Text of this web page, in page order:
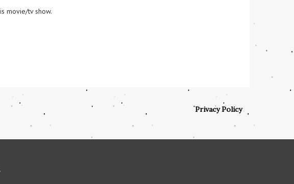
movie/tv show.
Privacy Policy